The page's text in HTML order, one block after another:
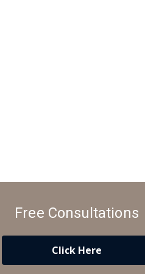
Free Consultations
Click Here